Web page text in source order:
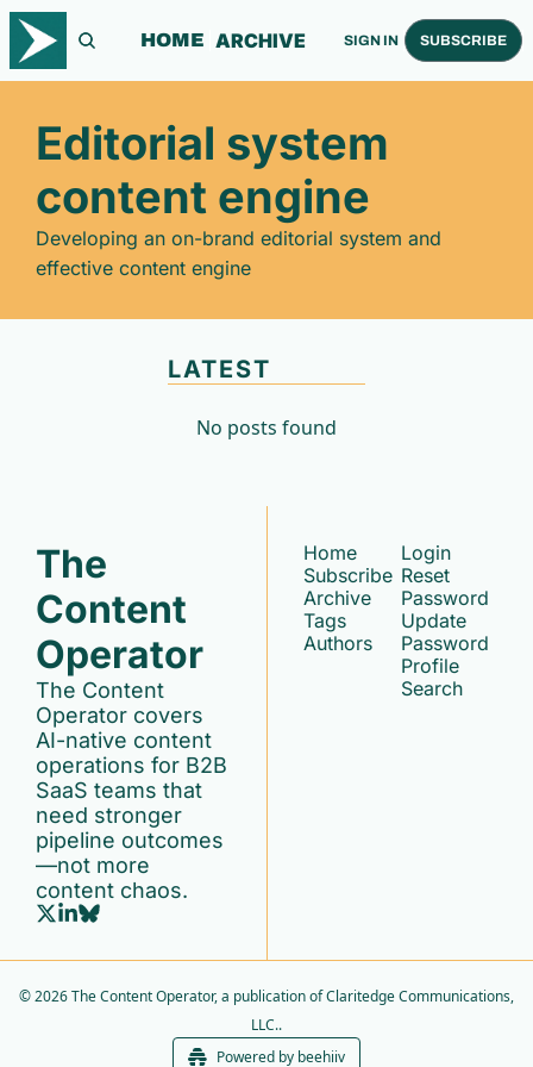
HOME ARCHIVE SIGN IN SUBSCRIBE
Editorial system
content engine
Developing an on-brand editorial system and
effective content engine
LATEST
No posts found
The
Content
Operator
The Content
Operator covers
AI-native content
operations for B2B
SaaS teams that
need stronger
pipeline outcomes
—not more
content chaos.
Home
Subscribe
Archive
Tags
Authors
Login
Reset
Password
Update
Password
Profile
Search
© 2026 The Content Operator, a publication of Claritedge Communications,
LLC..
Powered by beehiiv